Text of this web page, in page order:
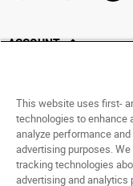
ACCOUNT
Saved For Later
HELP
ABOUT
This website uses first-
technologies to enhance
analyze performance
advertising purposes.
tracking technologies
advertising and analytics